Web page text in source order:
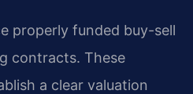
properly funded buy-sell
contracts. These
a clear valuation